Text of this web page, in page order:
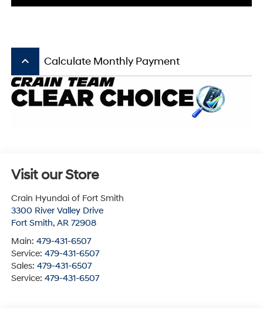
keyboard_arrow_up Calculate Monthly Payment
Visit our Store
Crain Hyundai of Fort Smith
3300 River Valley Drive
Fort Smith, AR 72908
Main: 479-431-6507
Service: 479-431-6507
Sales: 479-431-6507
Service: 479-431-6507